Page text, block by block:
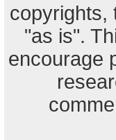
copyrights,
"as is".
encourage